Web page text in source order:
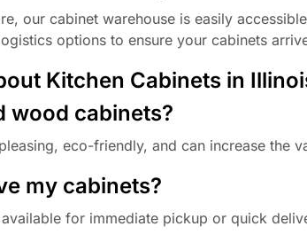
our cabinet warehouse is easily
options to ensure your cabinets
Kitchen Cabinets in
wood cabinets?
eco-friendly, and can increase the
my cabinets?
for immediate pickup or quick